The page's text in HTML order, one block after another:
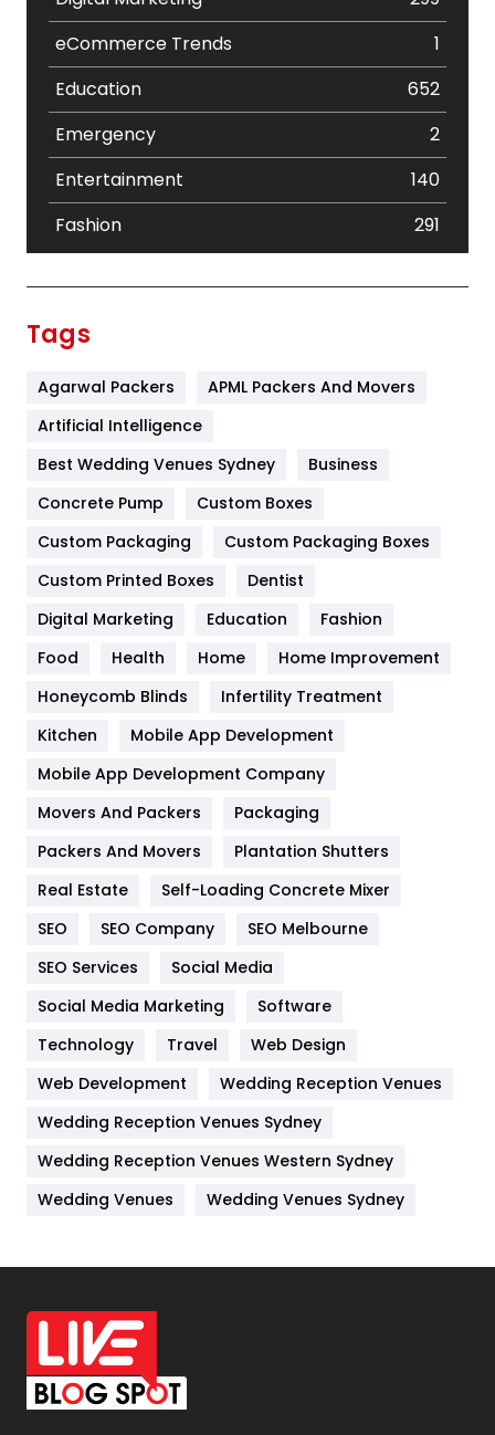
eCommerce Trends
1
Education
652
Emergency
2
Entertainment
140
Fashion
291
Furniture
Game
General
454
Google Algorithms
Health
Heating and Cooling
Home
Hotel
Industries
Jobs
Kitchen
Lifestyle
82
Management
Materials
Off Page Seo
6
Office Supplies
On Page Seo
Packaging
Tags
Agarwal Packers
APML Packers And Movers
Artificial Intelligence
Best Wedding Venues Sydney
Business
Concrete Pump
Custom Boxes
Custom Packaging
Custom Packaging Boxes
Custom Printed Boxes
Dentist
Digital Marketing
Education
Fashion
Food
Health Home
Home Improvement
Honeycomb Blinds
Infertility Treatment
Kitchen
Mobile App Development
Mobile App Development Company
Movers And Packers
Packaging
Packers And Movers
Plantation Shutters
Real Estate
Self-Loading Concrete Mixer
SEO
SEO Company
SEO Melbourne
SEO Services
Social Media
Social Media Marketing
Software
Technology
Travel
Web Design
Web Development
Wedding Reception Venues
Wedding Reception Venues Sydney
Wedding Reception Venues Western Sydney
Wedding Venues
Wedding Venues Sydney